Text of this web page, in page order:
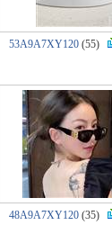
53A9A7XY120 (55)
48A9A7XY120 (35)